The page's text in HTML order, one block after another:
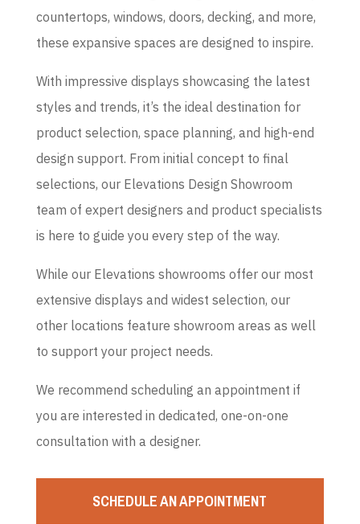
countertops, windows, doors, decking, and more,
these expansive spaces are designed to inspire.
With impressive displays showcasing the latest
styles and trends, it’s the ideal destination for
product selection, space planning, and high-end
design support. From initial concept to final
selections, our Elevations Design Showroom
team of expert designers and product specialists
is here to guide you every step of the way.
While our Elevations showrooms offer our most
extensive displays and widest selection, our
other locations feature showroom areas as well
to support your project needs.
We recommend scheduling an appointment if
you are interested in dedicated, one-on-one
consultation with a designer.
SCHEDULE AN APPOINTMENT